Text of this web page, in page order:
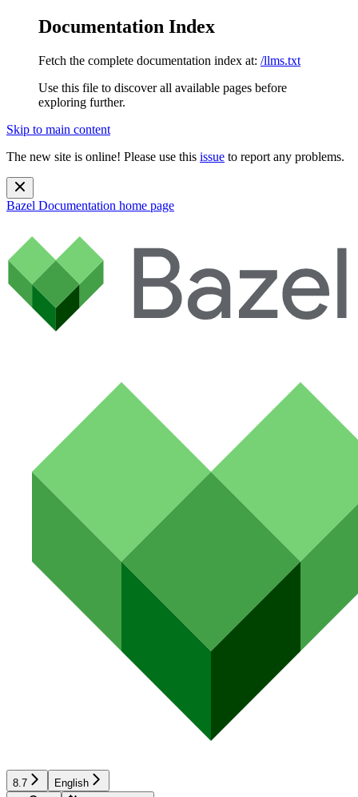
Documentation Index
Fetch the complete documentation index at: /llms.txt
Use this file to discover all available pages before
exploring further.
Skip to main content
The new site is online! Please use this issue to report any problems.
Bazel Documentation home page
8.7 English